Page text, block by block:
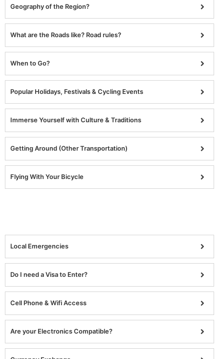
Geography of the Region?
What are the Roads like? Road rules?
When to Go?
Popular Holidays, Festivals & Cycling Events
Immerse Yourself with Culture & Traditions
Getting Around (Other Transportation)
Flying With Your Bicycle
Local Emergencies
Do I need a Visa to Enter?
Cell Phone & Wifi Access
Are your Electronics Compatible?